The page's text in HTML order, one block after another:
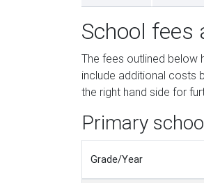
School fees
The fees outlined below
include additional costs
the right hand side for
Primary
Grade/Year